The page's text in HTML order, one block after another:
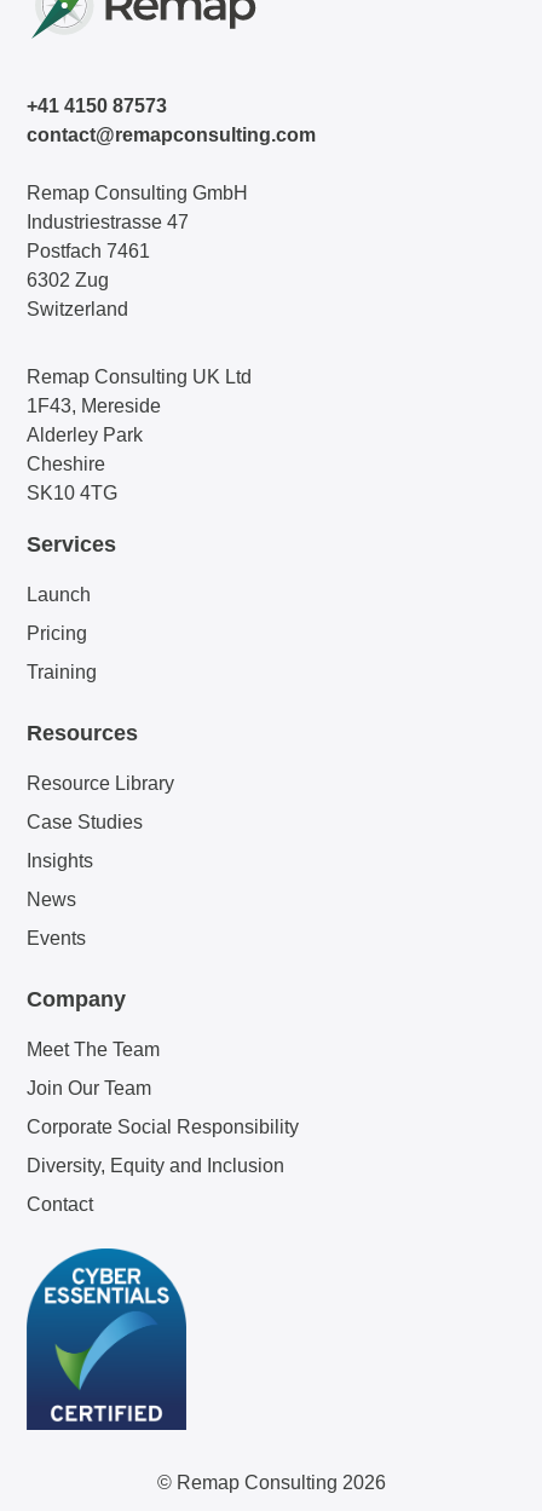
+41 4150 87573
contact@remapconsulting.com
Remap Consulting GmbH
Industriestrasse 47
Postfach 7461
6302 Zug
Switzerland
Remap Consulting UK Ltd
1F43, Mereside
Alderley Park
Cheshire
SK10 4TG
Services
Launch
Pricing
Training
Resources
Resource Library
Case Studies
Insights
News
Events
Company
Meet The Team
Join Our Team
Corporate Social Responsibility
Diversity, Equity and Inclusion
Contact
© Remap Consulting 2026